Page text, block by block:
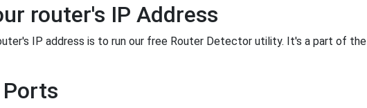
router's IP Address
IP address is to run our free Router Detector utility. It's a part of the
Ports